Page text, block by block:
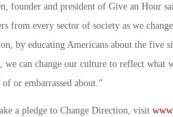
founder and president of Give an Hour
from every sector of society as we
by educating Americans about the five
we can change our culture to reflect
or embarrassed about.”
a pledge to Change Direction, visit